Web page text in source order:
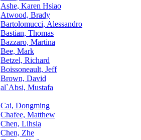
Ashe, Karen Hsiao
Atwood, Brady
Bartolomucci, Alessandro
Bastian, Thomas
Bazzaro, Martina
Bee, Mark
Betzel, Richard
Boissoneault, Jeff
Brown, David
al`Absi, Mustafa
Cai, Dongming
Chafee, Matthew
Chen, Lihsia
Chen, Zhe